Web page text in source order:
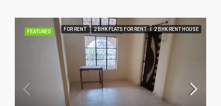
FEATURED FOR RENT 2 BHK FLATS FOR RENT 2 BHK RENT HOUSE